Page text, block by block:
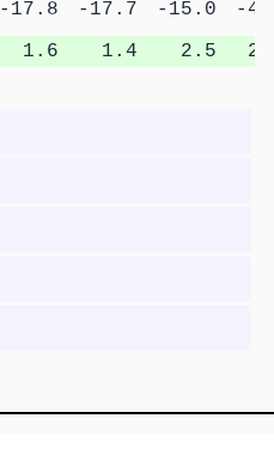
-17.8 -17.7 -15.0
-
1.6 1.4 2.5